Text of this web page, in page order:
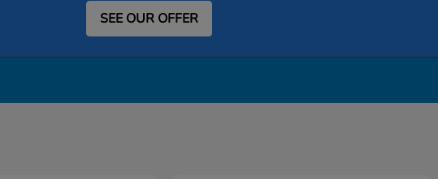
SEE OUR OFFER